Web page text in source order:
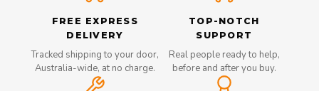
FREE EXPRESS
DELIVERY
Tracked shipping to your door,
Australia-wide, at no charge.
TOP-NOTCH
SUPPORT
Real people ready to help,
before and after you buy.